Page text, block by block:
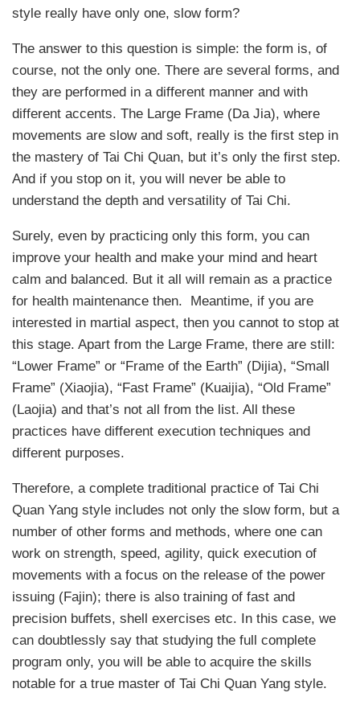
style really have only one, slow form?
The answer to this question is simple: the form is, of
course, not the only one. There are several forms, and
they are performed in a different manner and with
different accents. The Large Frame (Da Jia), where
movements are slow and soft, really is the first step in
the mastery of Tai Chi Quan, but it’s only the first step.
And if you stop on it, you will never be able to
understand the depth and versatility of Tai Chi.
Surely, even by practicing only this form, you can
improve your health and make your mind and heart
calm and balanced. But it all will remain as a practice
for health maintenance then. Meantime, if you are
interested in martial aspect, then you cannot to stop at
this stage. Apart from the Large Frame, there are still:
“Lower Frame” or “Frame of the Earth” (Dijia), “Small
Frame” (Xiaojia), “Fast Frame” (Kuaijia), “Old Frame”
(Laojia) and that’s not all from the list. All these
practices have different execution techniques and
different purposes.
Therefore, a complete traditional practice of Tai Chi
Quan Yang style includes not only the slow form, but a
number of other forms and methods, where one can
work on strength, speed, agility, quick execution of
movements with a focus on the release of the power
issuing (Fajin); there is also training of fast and
precision buffets, shell exercises etc. In this case, we
can doubtlessly say that studying the full complete
program only, you will be able to acquire the skills
notable for a true master of Tai Chi Quan Yang style.